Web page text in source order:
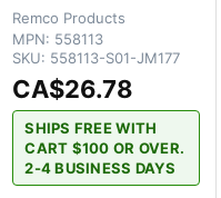
Remco Products
MPN: 558113
SKU: 558113-S01-JM177
CA$26.78
SHIPS FREE WITH
CART $100 OR OVER.
2-4 BUSINESS DAYS